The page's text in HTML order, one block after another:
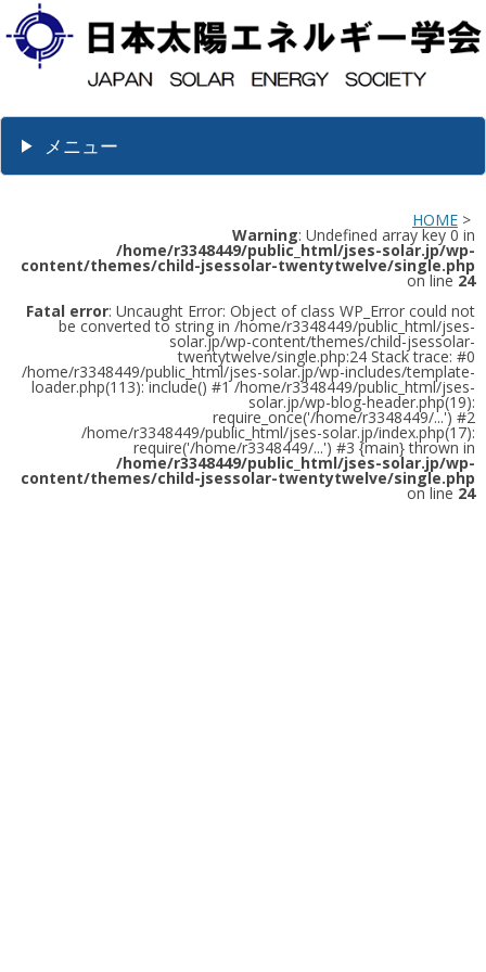
メニュー
HOME >
Warning: Undefined array key 0 in
/home/r3348449/public_html/jses-solar.jp/wp-
content/themes/child-jsessolar-twentytwelve/single.php
on line 24
Fatal error: Uncaught Error: Object of class WP_Error could not
be converted to string in /home/r3348449/public_html/jses-
solar.jp/wp-content/themes/child-jsessolar-
twentytwelve/single.php:24 Stack trace: #0
/home/r3348449/public_html/jses-solar.jp/wp-includes/template-
loader.php(113): include() #1 /home/r3348449/public_html/jses-
solar.jp/wp-blog-header.php(19):
require_once('/home/r3348449/...') #2
/home/r3348449/public_html/jses-solar.jp/index.php(17):
require('/home/r3348449/...') #3 {main} thrown in
/home/r3348449/public_html/jses-solar.jp/wp-
content/themes/child-jsessolar-twentytwelve/single.php
on line 24